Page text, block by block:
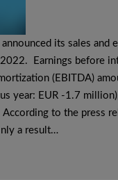
its sales and
Earnings before
(EBITDA)
year: EUR -1.7
to the press
a result…